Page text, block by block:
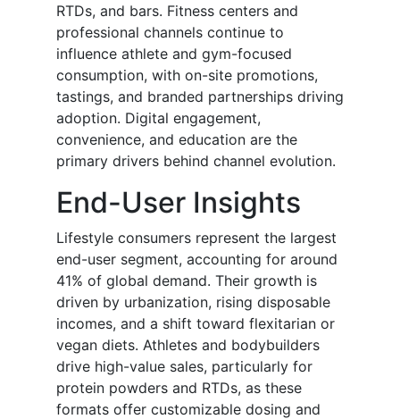
RTDs, and bars. Fitness centers and
professional channels continue to
influence athlete and gym-focused
consumption, with on-site promotions,
tastings, and branded partnerships driving
adoption. Digital engagement,
convenience, and education are the
primary drivers behind channel evolution.
End-User Insights
Lifestyle consumers represent the largest
end-user segment, accounting for around
41% of global demand. Their growth is
driven by urbanization, rising disposable
incomes, and a shift toward flexitarian or
vegan diets. Athletes and bodybuilders
drive high-value sales, particularly for
protein powders and RTDs, as these
formats offer customizable dosing and